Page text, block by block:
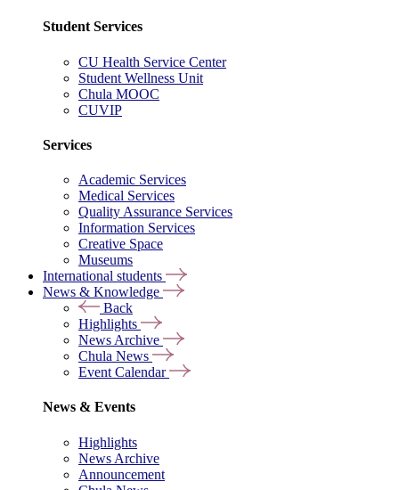
Student Services
CU Health Service Center
Student Wellness Unit
Chula MOOC
CUVIP
Services
Academic Services
Medical Services
Quality Assurance Services
Information Services
Creative Space
Museums
International students
News & Knowledge
Back
Highlights
News Archive
Chula News
Event Calendar
News & Events
Highlights
News Archive
Announcement